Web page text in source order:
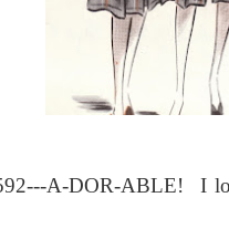
A-DOR-ABLE! I